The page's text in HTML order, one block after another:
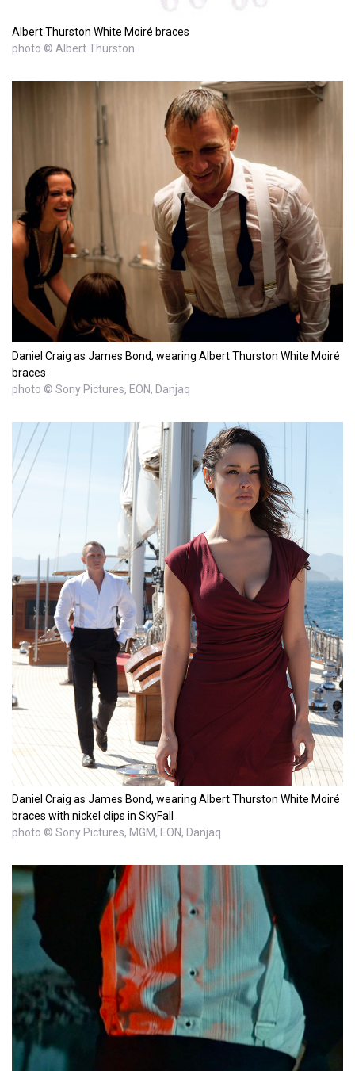
Albert Thurston White Moiré braces
photo © Albert Thurston
Daniel Craig as James Bond, wearing Albert Thurston White Moiré
braces
photo © Sony Pictures, EON, Danjaq
Daniel Craig as James Bond, wearing Albert Thurston White Moiré
braces with nickel clips in SkyFall
photo © Sony Pictures, MGM, EON, Danjaq